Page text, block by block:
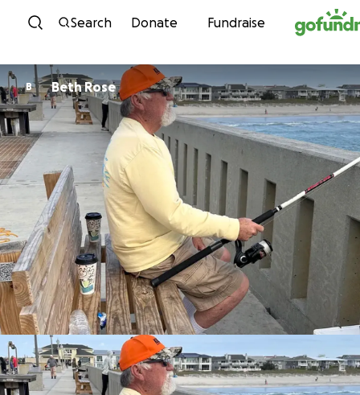
Skip to content
Search Donate Fundraise
B Beth Rose